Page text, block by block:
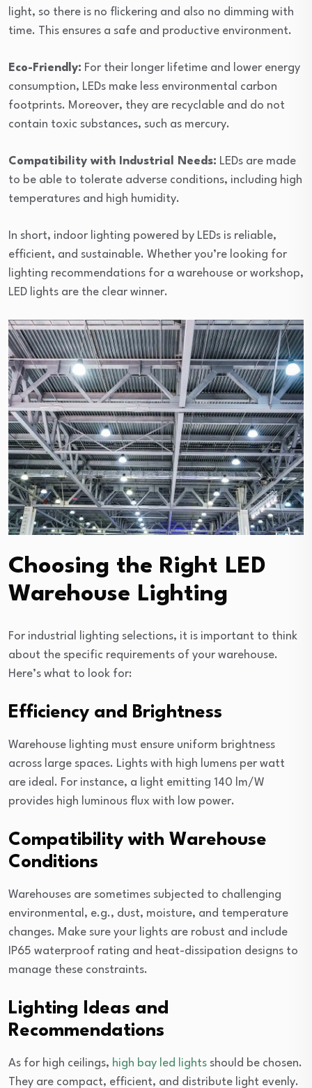
light, so there is no flickering and also no dimming with
time. This ensures a safe and productive environment.
Eco-Friendly: For their longer lifetime and lower energy
consumption, LEDs make less environmental carbon
footprints. Moreover, they are recyclable and do not
contain toxic substances, such as mercury.
Compatibility with Industrial Needs: LEDs are made
to be able to tolerate adverse conditions, including high
temperatures and high humidity.
In short, indoor lighting powered by LEDs is reliable,
efficient, and sustainable. Whether you’re looking for
lighting recommendations for a warehouse or workshop,
LED lights are the clear winner.
Choosing the Right LED
Warehouse Lighting
For industrial lighting selections, it is important to think
about the specific requirements of your warehouse.
Here’s what to look for:
Efficiency and Brightness
Warehouse lighting must ensure uniform brightness
across large spaces. Lights with high lumens per watt
are ideal. For instance, a light emitting 140 lm/W
provides high luminous flux with low power.
Compatibility with Warehouse
Conditions
Warehouses are sometimes subjected to challenging
environmental, e.g., dust, moisture, and temperature
changes. Make sure your lights are robust and include
IP65 waterproof rating and heat-dissipation designs to
manage these constraints.
Lighting Ideas and
Recommendations
As for high ceilings, high bay led lights should be chosen.
They are compact, efficient, and distribute light evenly.